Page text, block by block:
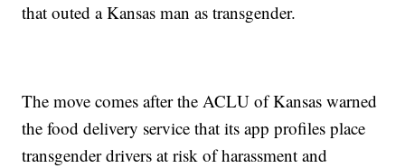
that outed a Kansas man as transgender.
The move comes after the ACLU of Kansas warned
the food delivery service that its app profiles place
transgender drivers at risk of harassment and